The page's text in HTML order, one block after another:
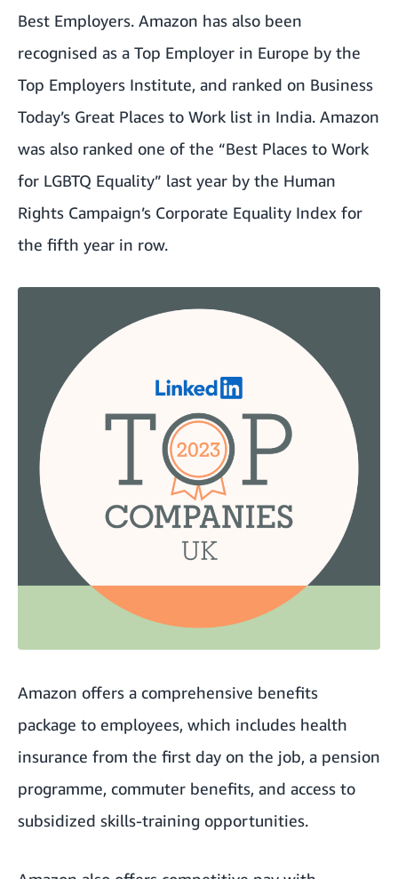
Best Employers. Amazon has also been
recognised as a Top Employer in Europe by the
Top Employers Institute, and ranked on Business
Today’s Great Places to Work list in India. Amazon
was also ranked one of the “Best Places to Work
for LGBTQ Equality” last year by the Human
Rights Campaign’s Corporate Equality Index for
the fifth year in row.
Amazon offers a comprehensive benefits
package to employees, which includes health
insurance from the first day on the job, a pension
programme, commuter benefits, and access to
subsidized skills-training opportunities.